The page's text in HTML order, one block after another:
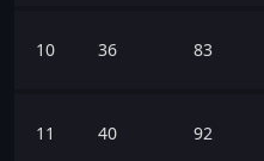
10 36 83
11 40 92